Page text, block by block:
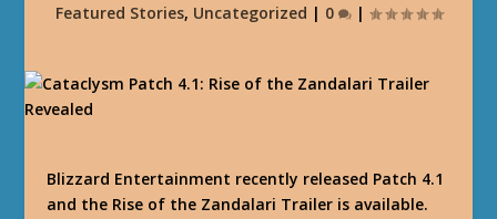
Featured Stories, Uncategorized | 0 |
Blizzard Entertainment recently released Patch 4.1
and the Rise of the Zandalari Trailer is available.